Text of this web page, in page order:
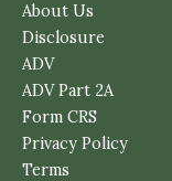
About Us
Disclosure
ADV
ADV Part 2A
Form CRS
Privacy Policy
Terms